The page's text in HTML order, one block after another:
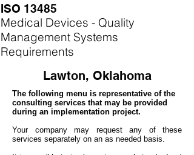
ISO 13485
Medical Devices - Quality
Management Systems
Requirements
Lawton, Oklahoma
The following menu is representative of the
consulting services that may be provided
during an implementation project.
Your company may request any of these
services separately on an as needed basis.